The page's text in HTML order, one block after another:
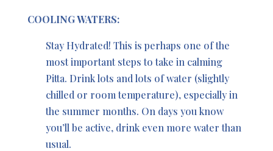
COOLING WATERS:
Stay Hydrated! This is perhaps one of the
most important steps to take in calming
Pitta. Drink lots and lots of water (slightly
chilled or room temperature), especially in
the summer months. On days you know
you’ll be active, drink even more water than
usual.